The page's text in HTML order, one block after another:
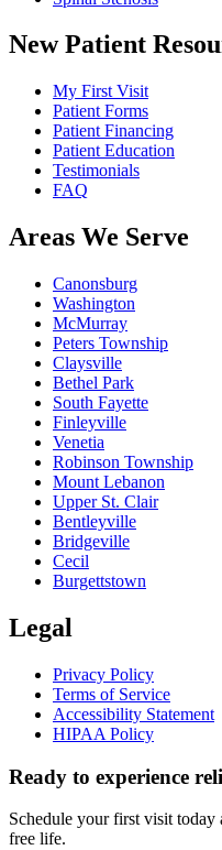
New Patient
My First Visit
Patient Forms
Patient Financing
Patient Education
Testimonials
FAQ
Areas We Serve
Canonsburg
Washington
McMurray
Peters Township
Claysville
Bethel Park
South Fayette
Finleyville
Venetia
Robinson Township
Mount Lebanon
Upper St. Clair
Bentleyville
Bridgeville
Cecil
Burgettstown
Legal
Privacy Policy
Terms of Service
Accessibility Statement
HIPAA Policy
Ready to experience
Schedule your first visit today
free life.